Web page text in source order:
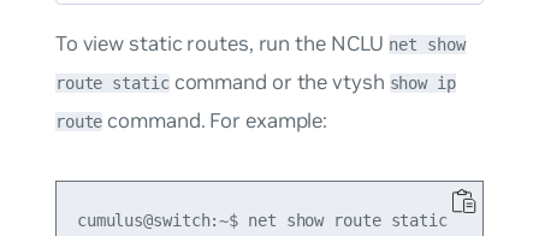
To view static routes, run the NCLU net show
route staticcommand or the vtysh show ip
route command. For example:
cumulus@switch:~$ net show route static